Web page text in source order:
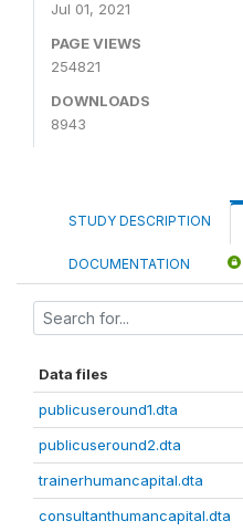
Jul 01, 2021
PAGE VIEWS
254821
DOWNLOADS
8943
STUDY DESCRIPTION
DOCUMENTATION
Data files
publicuseround1.dta
publicuseround2.dta
trainerhumancapital.dta
consultanthumancapital.dta